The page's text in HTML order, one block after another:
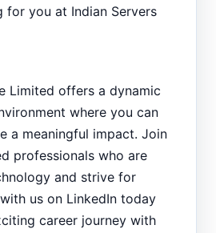
you at Indian Servers
Limited offers a dynamic
where you can
a meaningful impact. Join
professionals who are
and strive for
us on LinkedIn today
career journey with